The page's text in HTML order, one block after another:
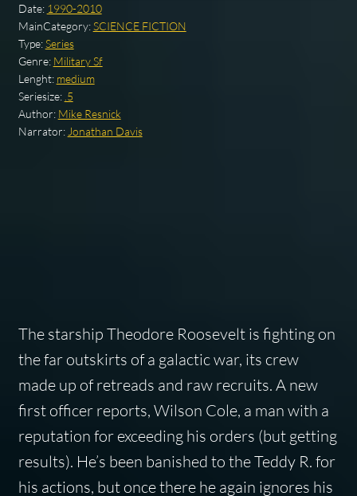
Date: 1990-2010
MainCategory:SCIENCE FICTION
Type:Series
Genre: Military Sf
Lenght: medium
Seriesize: .5
Author: Mike Resnick
Narrator: Jonathan Davis
The starship Theodore Roosevelt is fighting on
the far outskirts of a galactic war, its crew
made up of retreads and raw recruits. A new
first officer reports, Wilson Cole, a man with a
reputation for exceeding his orders (but getting
results). He’s been banished to the Teddy R. for
his actions, but once there he again ignores his